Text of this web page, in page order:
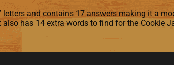
and contains 17 answers making it a
has 14 extra words to find for the Cookie